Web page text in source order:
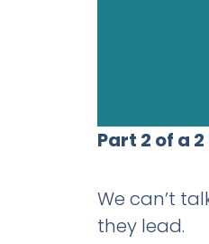
Part 2 of a
We can’t
they lead.